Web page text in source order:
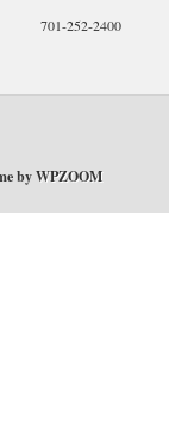
701-252-2400
byWPZOOM